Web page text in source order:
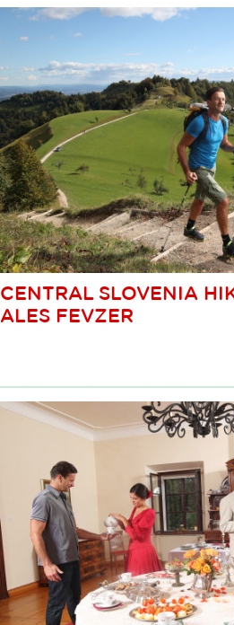
CENTRAL SLOVENIA
ALES FEVZER